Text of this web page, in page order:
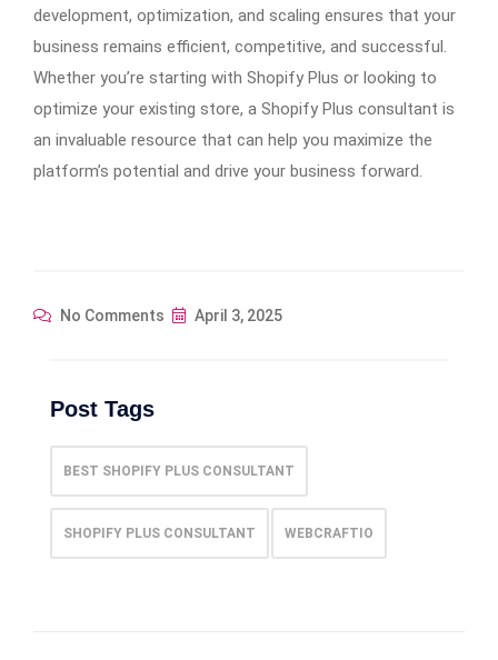
development, optimization, and scaling ensures that your
business remains efficient, competitive, and successful.
Whether you’re starting with Shopify Plus or looking to
optimize your existing store, a Shopify Plus consultant is
an invaluable resource that can help you maximize the
platform’s potential and drive your business forward.
No Comments April 3, 2025
Post Tags
BEST SHOPIFY PLUS CONSULTANT
SHOPIFY PLUS CONSULTANT WEBCRAFTIO